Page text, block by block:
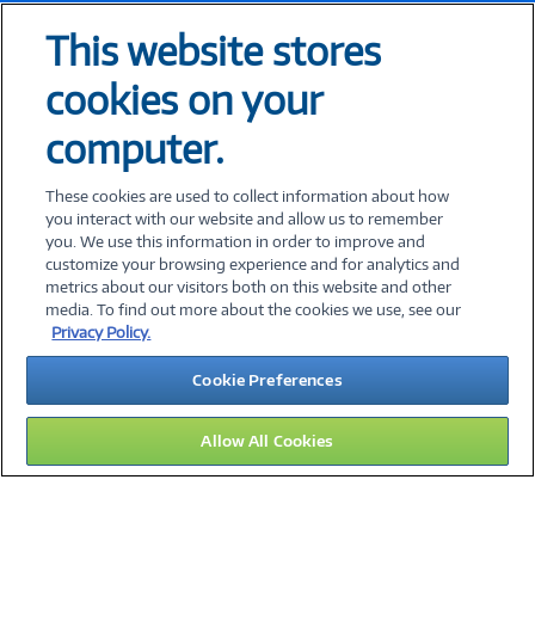
Let’s Connect!
Interested in our CNXN Helix Center for
Applied AI and Robotics Client Events?
Fill out the form below, and we’ll
contact you with more information.
©2026 PC Connection, Inc.
About Us Terms & Conditions Privacy PolicyCareers
Investor Relations Media CenterCookie Preferences
Legal Notices Accessibility
11
This website stores
cookies on your
computer.
These cookies are used to collect information about how
you interact with our website and allow us to remember
you. We use this information in order to improve and
customize your browsing experience and for analytics and
metrics about our visitors both on this website and other
media. To find out more about the cookies we use, see our
Privacy Policy.
Cookie Preferences
Allow All Cookies